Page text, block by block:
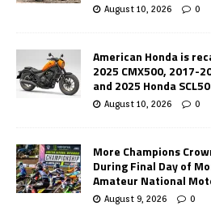
August 10, 2026 0
American Honda is
2025 CMX500, 2017-
and 2025 Honda
August 10, 2026 0
More Champions
During Final Day of
Amateur National
August 9, 2026 0